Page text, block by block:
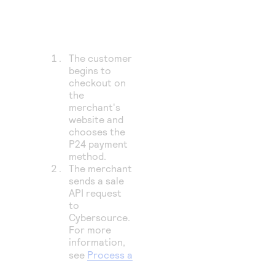
The customer
begins to
checkout on
the
merchant's
website and
chooses the
P24 payment
method.
The merchant
sends a sale
API request
to
Cybersource.
For more
information,
see Process a